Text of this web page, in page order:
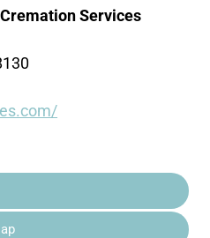
Services